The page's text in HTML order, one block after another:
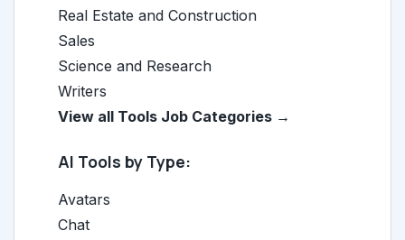
Real Estate and Construction
Sales
Science and Research
Writers
View all Tools Job Categories →
AI Tools by Type:
Avatars
Chat